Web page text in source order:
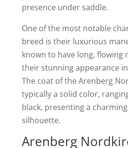
presence under saddle.
One of the most notable
breed is their luxurious
known to have long, flowing
their stunning appearance
The coat of the Arenberg
typically a solid color,
black, presenting a
silhouette.
Arenberg